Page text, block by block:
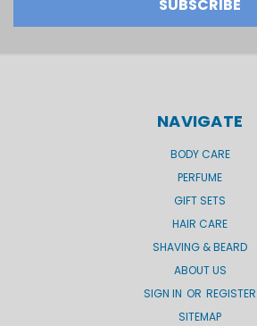
NAVIGATE
BODY CARE
PERFUME
GIFT SETS
HAIR CARE
SHAVING & BEARD
ABOUT US
SIGN IN OR REGISTER
SITEMAP